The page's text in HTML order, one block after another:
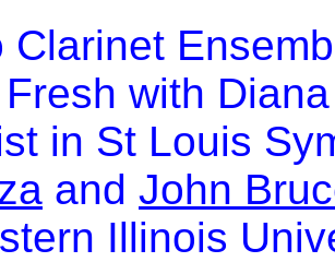
Clarinet
with
in St Louis
and John
Illinois